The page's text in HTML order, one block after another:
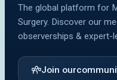
MIOS Meeting
Cadaver Labs 🔒
Symposiums 🔒
MIOS Meeting
Cadaver Labs 🔒
Symposiums 🔒
The global platform for
Surgery. Discover our
observerships & expert-
Join our